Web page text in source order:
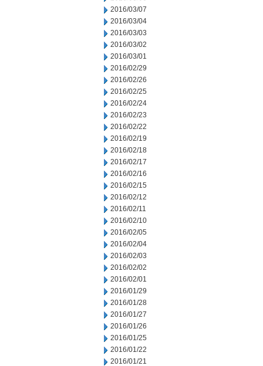
2016/03/07
2016/03/04
2016/03/03
2016/03/02
2016/03/01
2016/02/29
2016/02/26
2016/02/25
2016/02/24
2016/02/23
2016/02/22
2016/02/19
2016/02/18
2016/02/17
2016/02/16
2016/02/15
2016/02/12
2016/02/11
2016/02/10
2016/02/05
2016/02/04
2016/02/03
2016/02/02
2016/02/01
2016/01/29
2016/01/28
2016/01/27
2016/01/26
2016/01/25
2016/01/22
2016/01/21